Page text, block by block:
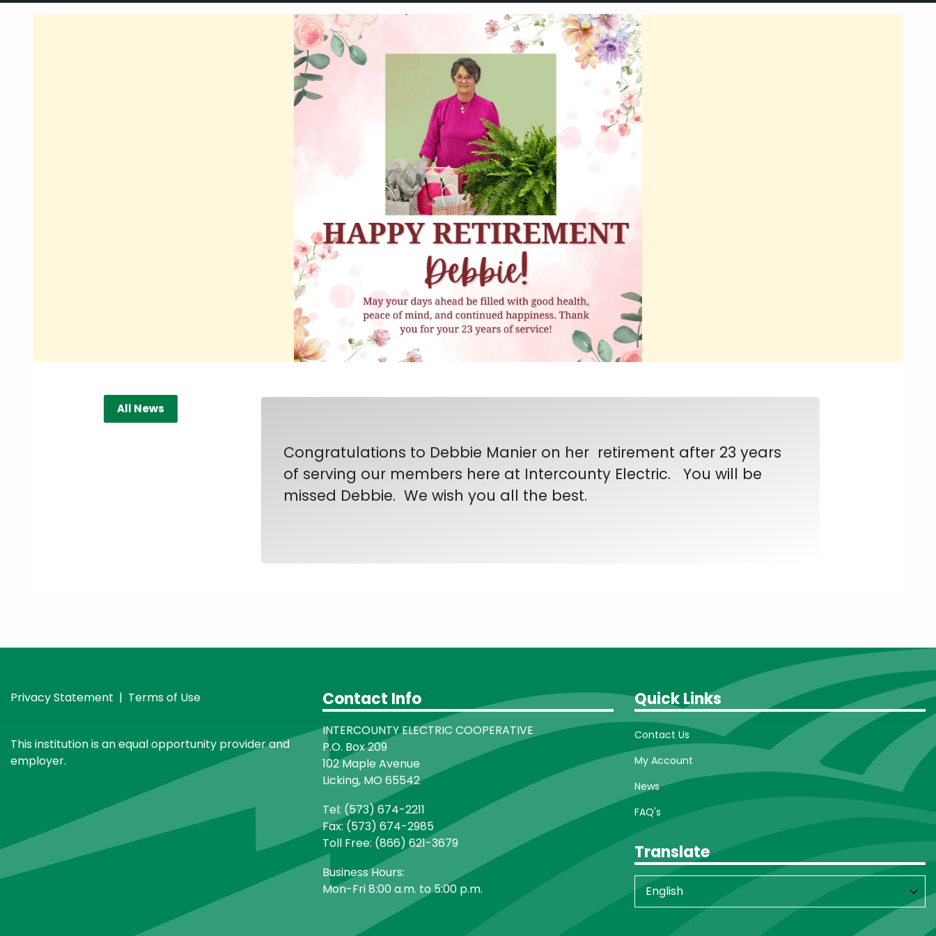
All News
Congratulations to Debbie Manier on her retirement after 23 years
of serving our members here at Intercounty Electric. You will be
missed Debbie. We wish you all the best.
Privacy Statement | Terms of Use
This institution is an equal opportunity provider and
employer.
Contact Info
INTERCOUNTY ELECTRIC COOPERATIVE
P.O. Box 209
102 Maple Avenue
Licking, MO 65542
Tel: (573) 674-2211
Fax: (573) 674-2985
Toll Free: (866) 621-3679
Business Hours:
Mon-Fri 8:00 a.m. to 5:00 p.m.
Quick Links
Contact Us
My Account
News
FAQ's
Translate